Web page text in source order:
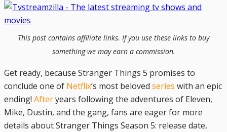
This post contains affiliate links. If you use these links to buy
something we may earn a commission.
Get ready, because Stranger Things 5 promises to
conclude one of Netflix’s most beloved series with an epic
ending! Afteryears following the adventures of Eleven,
Mike, Dustin, and the gang, fans are eager for more
details about Stranger Things Season 5: release date,